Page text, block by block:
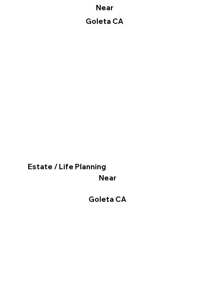
Near
Goleta CA
Estate / Life Planning
Near
Goleta CA